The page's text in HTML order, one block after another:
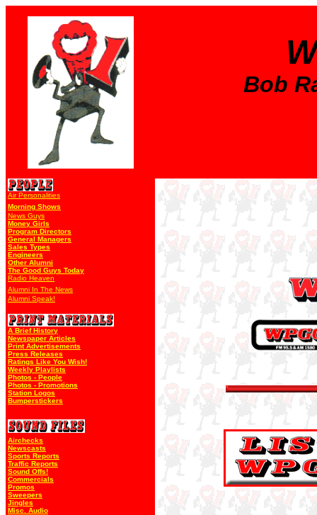
Bob
Air Personalities
Morning Shows
News Guys
Money Girls
Program Directors
General Managers
Sales Types
Engineers
Other Alumni
The Good Guys Today
Radio Heaven
Alumni In The News
Alumni Speak!
A Brief History
Newspaper Articles
Print Advertisements
Press Releases
Ratings Like You Wish!
Weekly Playlists
Photos - People
Photos - Promotions
Station Logos
Bumperstickers
Airchecks
Newscasts
Sports Reports
Traffic Reports
Sound Offs!
Commercials
Promos
Sweepers
Jingles
Misc. Audio